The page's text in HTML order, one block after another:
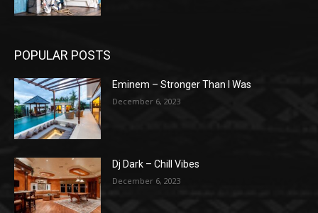
POPULAR POSTS
Eminem – Stronger Than I Was
December 6, 2023
Dj Dark – Chill Vibes
December 6, 2023